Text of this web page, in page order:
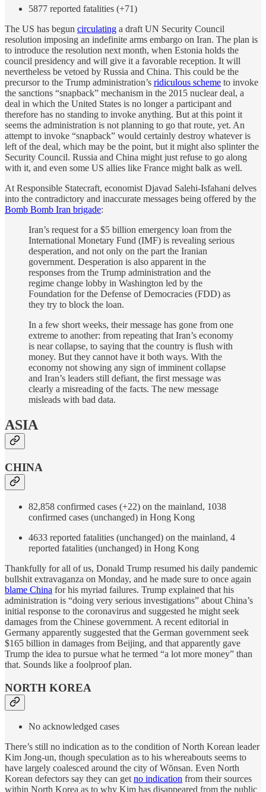
5877 reported fatalities (+71)
The US has begun circulating a draft UN Security Council
resolution imposing an indefinite arms embargo on Iran. The plan is
to introduce the resolution next month, when Estonia holds the
council presidency and will give it a favorable reception. It will
nevertheless be vetoed by Russia and China. This could be the
precursor to the Trump administration’s ridiculous scheme to invoke
the sanctions “snapback” mechanism in the 2015 nuclear deal, a
deal in which the United States is no longer a participant and
therefore has no standing to invoke anything. But at this point it
seems the administration is not planning to go that route, yet. An
attempt to invoke “snapback” would certainly destroy whatever is
left of the deal, which may be the point, but it might also splinter the
Security Council. Russia and China might just refuse to go along
with it, and even some US allies like France might balk as well.
At Responsible Statecraft, economist Djavad Salehi-Isfahani delves
into the contradictory and inaccurate messages being offered by the
Bomb Bomb Iran brigade:
Iran’s request for a $5 billion emergency loan from the
International Monetary Fund (IMF) is revealing serious
desperation, and not only on the part the Iranian
government. Desperation is also apparent in the
responses from the Trump administration and the
regime change lobby in Washington led by the
Foundation for the Defense of Democracies (FDD) as
they try to block the loan.
In a few short weeks, their message has gone from one
extreme to another: from repeating that Iran’s economy
is near collapse, to saying that the country is flush with
money. But they cannot have it both ways. With the
economy not showing any sign of imminent collapse
and Iran’s leaders still defiant, the first message was
clearly a misreading of the facts. The new message
misleads with bad data.
ASIA
CHINA
82,858 confirmed cases (+22) on the mainland, 1038
confirmed cases (unchanged) in Hong Kong
4633 reported fatalities (unchanged) on the mainland, 4
reported fatalities (unchanged) in Hong Kong
Thankfully for all of us, Donald Trump resumed his daily pandemic
bullshit extravaganza on Monday, and he made sure to once again
blame China for his myriad failures. Trump explained that his
administration is “doing very serious investigations” about China’s
initial response to the coronavirus and suggested he might seek
damages from the Chinese government. A recent editorial in
Germany apparently suggested that the German government seek
$165 billion in damages from Beijing, and that apparently gave
Trump the idea to pursue what he termed “a lot more money” than
that. Sounds like a foolproof plan.
NORTH KOREA
No acknowledged cases
There’s still no indication as to the condition of North Korean leader
Kim Jong-un, though speculation as to his whereabouts seems to
have largely coalesced around the city of Wŏnsan. Even North
Korean defectors say they can getno indication from their sources
within North Korea as to why Kim has disappeared from the public